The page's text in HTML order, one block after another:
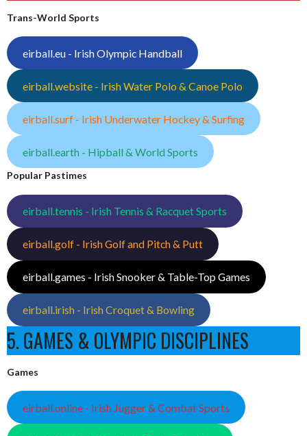
Trans-World Sports
eirball.eu - Irish Olympic Handball
eirball.website - Irish Water Polo & Canoe Polo
eirball.surf - Irish Underwater Hockey & Surfing
eirball.earth - Hipball & World Sports
Popular Pastimes
eirball.tennis - Irish Tennis & Racquet Sports
eirball.golf - Irish Golf and Pitch & Putt
eirball.games - Irish Snooker & Table-Top Games
eirball.irish - Irish Croquet & Bowling
5. GAMES & OLYMPIC DISCIPLINES
Games
eirball.online - Irish Jugger & Combat Sports